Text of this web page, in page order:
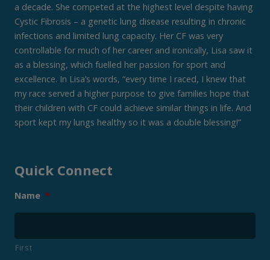
a decade. She competed at the highest level despite having
Cystic Fibrosis – a genetic lung disease resulting in chronic
infections and limited lung capacity. Her CF was very
controllable for much of her career and ironically, Lisa saw it
as a blessing, which fuelled her passion for sport and
excellence. In Lisa’s words, “every time I raced, I knew that
my race served a higher purpose to give families hope that
their children with CF could achieve similar things in life. And
sport kept my lungs healthy so it was a double blessing!”
Quick Connect
Name *
First